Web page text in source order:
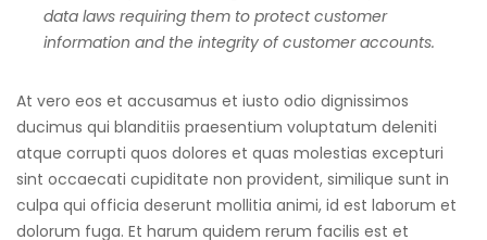
data laws requiring them to protect customer
information and the integrity of customer accounts.
At vero eos et accusamus et iusto odio dignissimos
ducimus qui blanditiis praesentium voluptatum deleniti
atque corrupti quos dolores et quas molestias excepturi
sint occaecati cupiditate non provident, similique sunt in
culpa qui officia deserunt mollitia animi, id est laborum et
dolorum fuga. Et harum quidem rerum facilis est et